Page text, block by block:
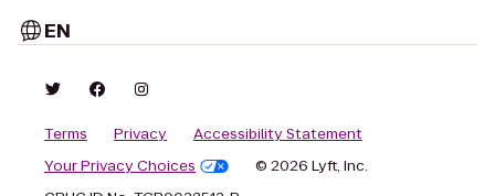
EN
Terms Privacy
Accessibility Statement
Your Privacy Choices
© 2026 Lyft, Inc.